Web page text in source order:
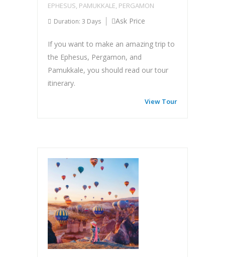
EPHESUS, PAMUKKALE, PERGAMON
Duration: 3 Days Ask Price
If you want to make an amazing trip to
the Ephesus, Pergamon, and
Pamukkale, you should read our tour
itinerary.
View Tour